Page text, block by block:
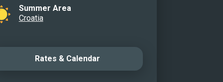
Summer Area
Croatia
Rates & Calendar